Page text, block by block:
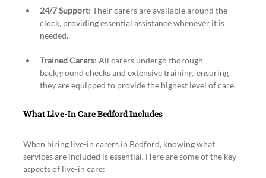
24/7 Support: Their carers are available around the
clock, providing essential assistance whenever it is
needed.
Trained Carers: All carers undergo thorough
background checks and extensive training, ensuring
they are equipped to provide the highest level of care.
What Live-In Care Bedford Includes
When hiring live-in carers in Bedford, knowing what
services are included is essential. Here are some of the key
aspects of live-in care: